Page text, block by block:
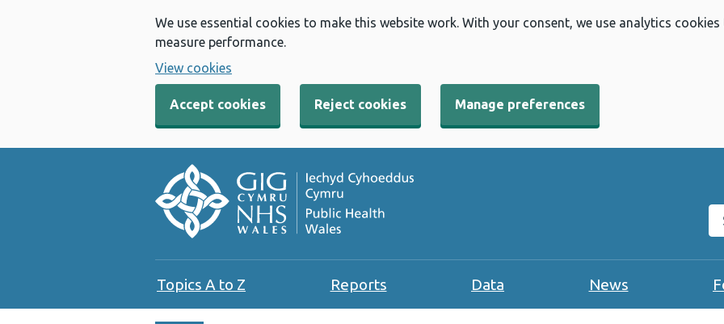
We use essential cookies to make this website work. With your consent, we use analytics
measure performance.
View cookies
Accept cookies Reject cookies Manage preferences
Topics A to Z Reports Data News